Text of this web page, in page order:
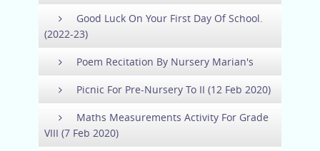
Good Luck On Your First Day Of School.
(2022-23)
Poem Recitation By Nursery Marian's
Picnic For Pre-Nursery To II (12 Feb 2020)
Maths Measurements Activity For Grade
VIII (7 Feb 2020)